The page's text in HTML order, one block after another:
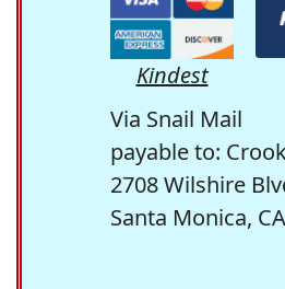
Kindest
Via Snail Mail
payable to:
2708 Wilshire
Santa Monica,